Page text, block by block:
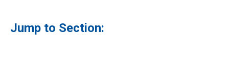
Jump to Section: